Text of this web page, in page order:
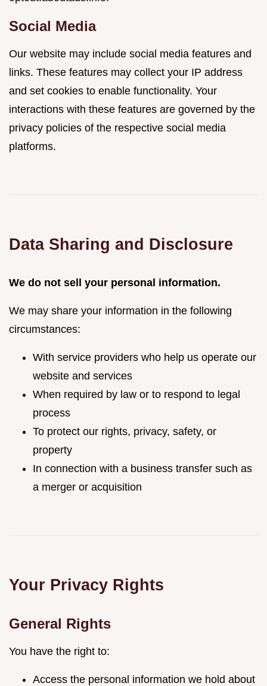
Social Media
Our website may include social media features and
links. These features may collect your IP address
and set cookies to enable functionality. Your
interactions with these features are governed by the
privacy policies of the respective social media
platforms.
Data Sharing and Disclosure
We do not sell your personal information.
We may share your information in the following
circumstances:
With service providers who help us operate our
website and services
When required by law or to respond to legal
process
To protect our rights, privacy, safety, or
property
In connection with a business transfer such as
a merger or acquisition
Your Privacy Rights
General Rights
You have the right to:
Access the personal information we hold about